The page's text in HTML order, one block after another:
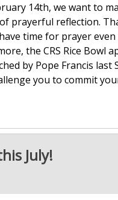
14th, we want to
prayerful reflection.
time for prayer
the CRS Rice Bowl
by Pope Francis
you to commit
July!